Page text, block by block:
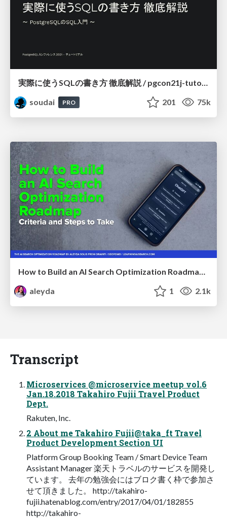
soudai
PRO 201 75k
How to Build an AI Search Optimization Roadmap - Criteria and Steps to Take #SEOIRL
aleyda
1 2.1k
Transcript
Microservices @microservice meetup vol.6
Jan.18.2018 Takahiro Fujii Travel Product
Dept.
Rakuten, Inc.
2 About me Takahiro Fujii@taka_ft Travel
Product Development Section UI
Platform Group Booking Team / Smart Device Team
Assistant Manager 楽天トラベルのサービスを開発し
ています。 去年の勉強会にはブロク書く枠で参加さ
せて頂きました。 http://takahiro-
fujii.hatenablog.com/entry/2017/04/01/182855
http://takahiro-